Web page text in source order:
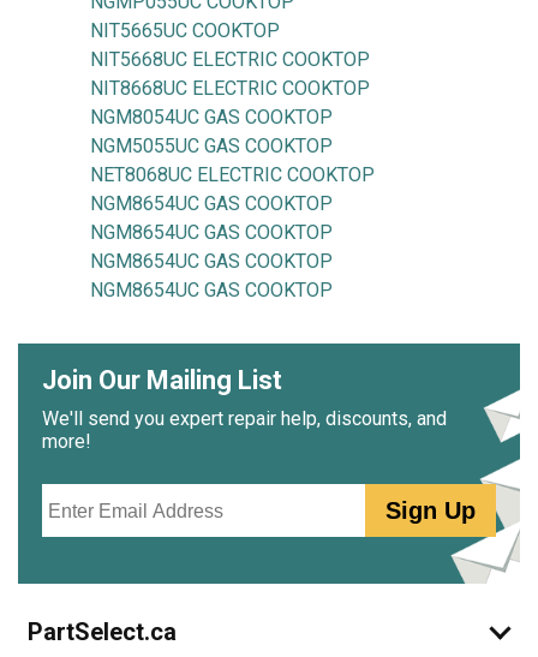
NIT5665UC COOKTOP
NIT5668UC ELECTRIC COOKTOP
NIT8668UC ELECTRIC COOKTOP
NGM8054UC GAS COOKTOP
NGM5055UC GAS COOKTOP
NET8068UC ELECTRIC COOKTOP
NGM8654UC GAS COOKTOP
NGM8654UC GAS COOKTOP
NGM8654UC GAS COOKTOP
NGM8654UC GAS COOKTOP
Join Our Mailing List
We'll send you expert repair help, discounts, and
more!
Sign Up
PartSelect.ca